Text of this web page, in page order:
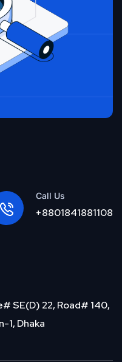
Call Us
+8801841881108
SE(D) 22, Road# 140,
1, Dhaka